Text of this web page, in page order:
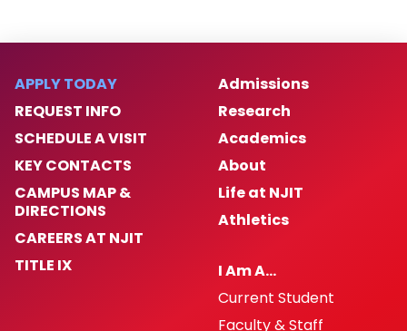
APPLY TODAY
REQUEST INFO
SCHEDULE A VISIT
KEY CONTACTS
CAMPUS MAP &
DIRECTIONS
CAREERS AT NJIT
TITLE IX
Admissions
Research
Academics
About
Life at NJIT
Athletics
I Am A…
Current Student
Faculty & Staff